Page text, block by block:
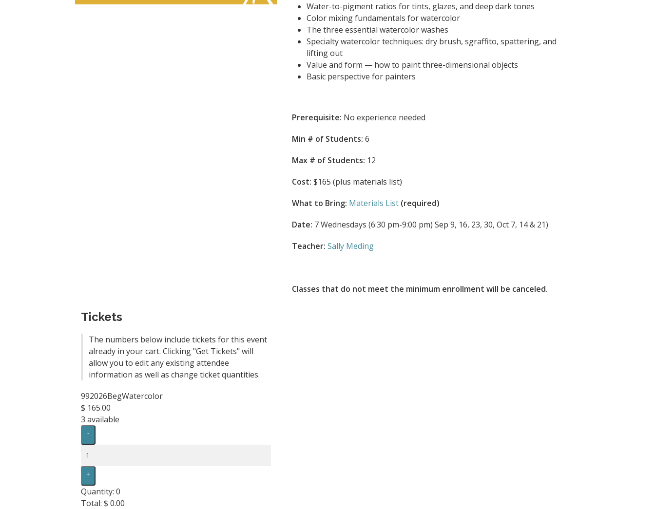
Tickets
The numbers below include tickets for this event
already in your cart. Clicking "Get Tickets" will
allow you to edit any existing attendee
information as well as change ticket quantities.
992026BegWatercolor
$ 165.00
3 available
Decrease
quantity
for
-
Quantity
Increase
quantity
for
992026BegWatercolor
+
Quantity: 0
Total: $ 0.00
Water-to-pigment ratios for tints, glazes, and deep dark tones
Color mixing fundamentals for watercolor
The three essential watercolor washes
Specialty watercolor techniques: dry brush, sgraffito, spattering, and
lifting out
Value and form — how to paint three-dimensional objects
Basic perspective for painters
Prerequisite: No experience needed
Min # of Students: 6
Max # of Students: 12
Cost: $165 (plus materials list)
What to Bring: Materials List (required)
Date: 7 Wednesdays (6:30 pm-9:00 pm) Sep 9, 16, 23, 30, Oct 7, 14 & 21)
Teacher: Sally Meding
Classes that do not meet the minimum enrollment will be canceled.